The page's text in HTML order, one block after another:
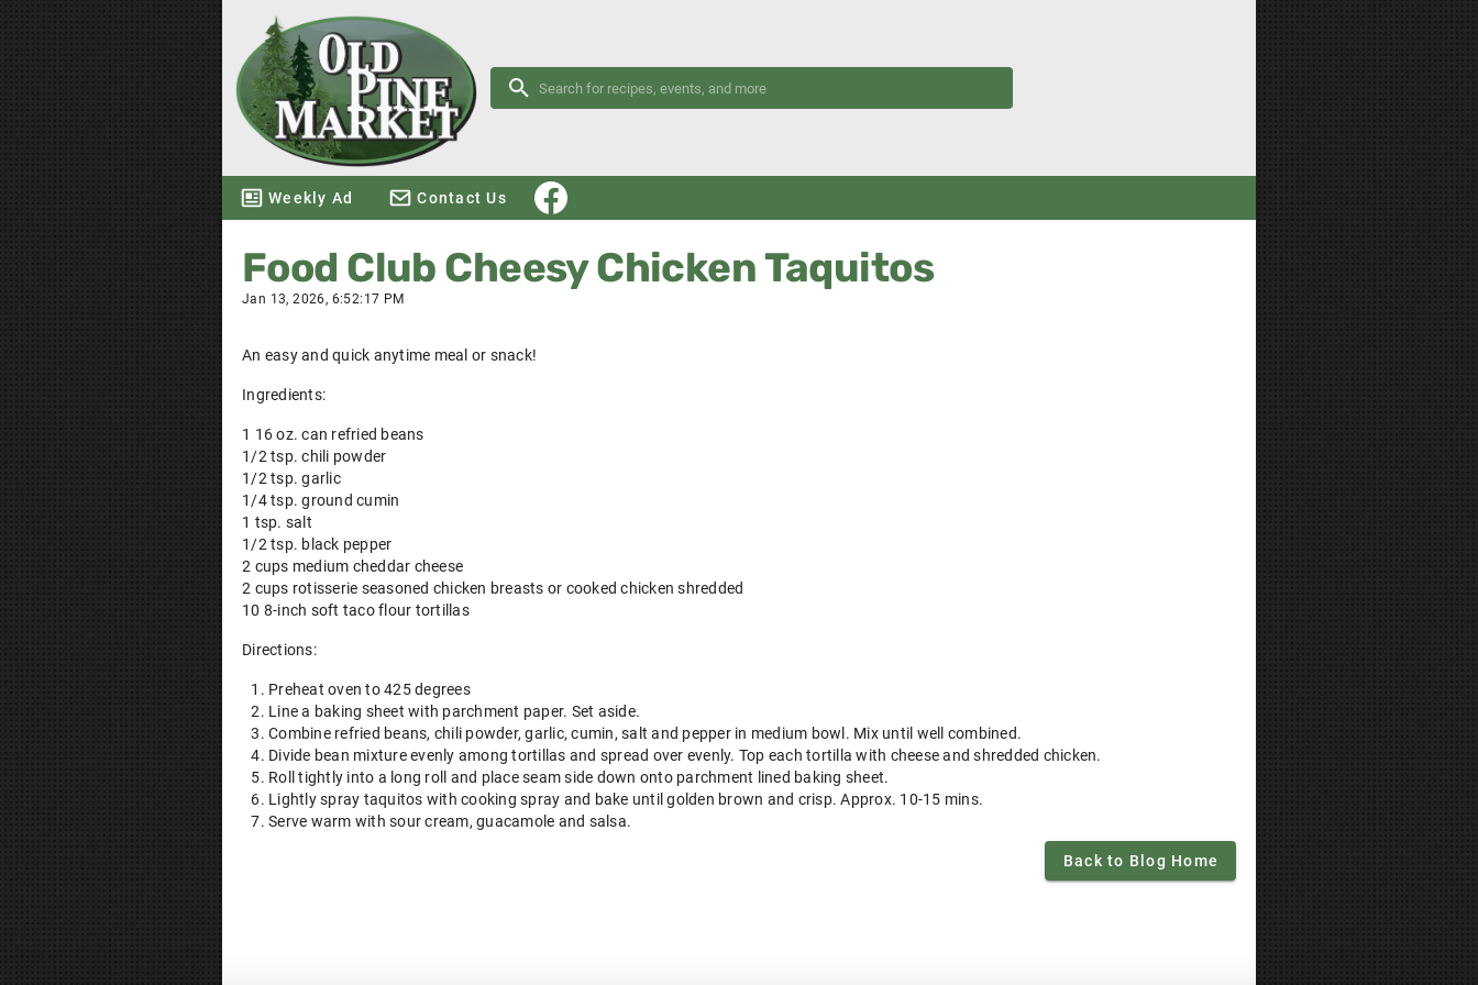
Weekly Ad Contact Us
Food Club Cheesy Chicken Taquitos
Jan 13, 2026, 6:52:17 PM
An easy and quick anytime meal or snack!
Ingredients:
1 16 oz. can refried beans
1/2 tsp. chili powder
1/2 tsp. garlic
1/4 tsp. ground cumin
1 tsp. salt
1/2 tsp. black pepper
2 cups medium cheddar cheese
2 cups rotisserie seasoned chicken breasts or cooked chicken shredded
10 8-inch soft taco flour tortillas
Directions:
Preheat oven to 425 degrees
Line a baking sheet with parchment paper. Set aside.
Combine refried beans, chili powder, garlic, cumin, salt and pepper in medium bowl. Mix until well combined.
Divide bean mixture evenly among tortillas and spread over evenly. Top each tortilla with cheese and shredded chicken.
Roll tightly into a long roll and place seam side down onto parchment lined baking sheet.
Lightly spray taquitos with cooking spray and bake until golden brown and crisp. Approx. 10-15 mins.
Serve warm with sour cream, guacamole and salsa.
Back to Blog Home